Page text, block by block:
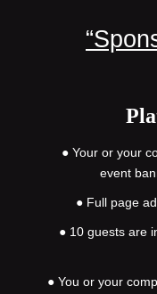
● Your or your
event
● Full page
● 10 guests are
● You or your